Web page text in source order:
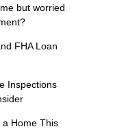
but worried
FHA Loan
Inspections
a Home This